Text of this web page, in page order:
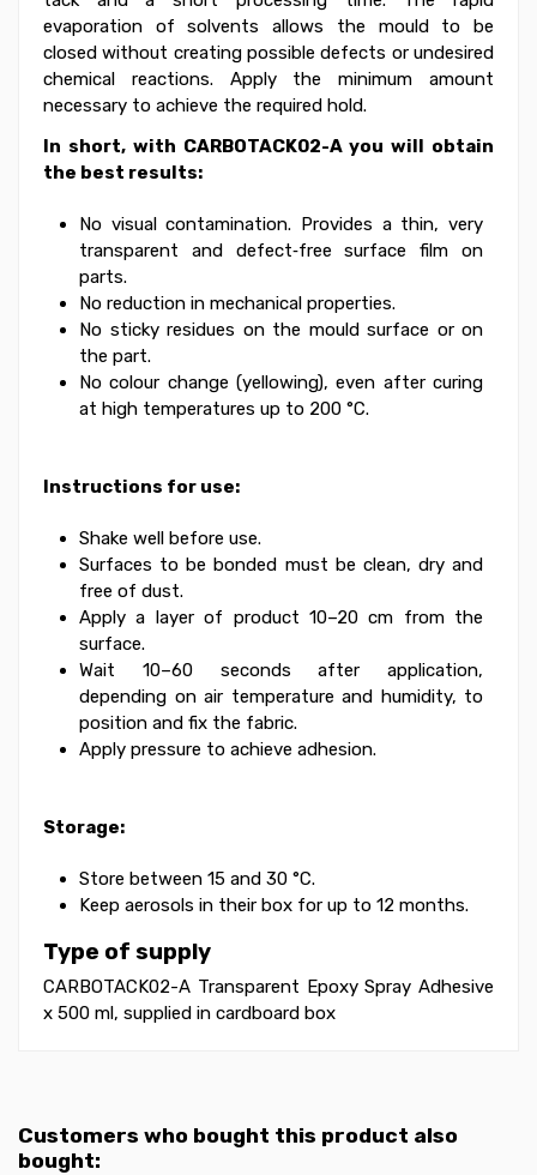
evaporation of solvents allows the mould to be
closed without creating possible defects or undesired
chemical reactions. Apply the minimum amount
necessary to achieve the required hold.
In short, with CARBOTACK02-A you will obtain
the best results:
No visual contamination. Provides a thin, very
transparent and defect‑free surface film on
parts.
No reduction in mechanical properties.
No sticky residues on the mould surface or on
the part.
No colour change (yellowing), even after curing
at high temperatures up to 200 °C.
Instructions for use:
Shake well before use.
Surfaces to be bonded must be clean, dry and
free of dust.
Apply a layer of product 10–20 cm from the
surface.
Wait 10–60 seconds after application,
depending on air temperature and humidity, to
position and fix the fabric.
Apply pressure to achieve adhesion.
Storage:
Store between 15 and 30 °C.
Keep aerosols in their box for up to 12 months.
Type of supply
CARBOTACK02-A Transparent Epoxy Spray Adhesive
x 500 ml, supplied in cardboard box
Customers who bought this product also
bought: